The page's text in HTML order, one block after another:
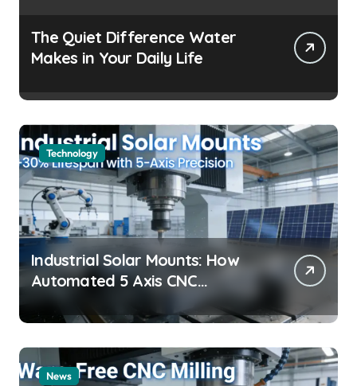
The Quiet Difference Water
Makes in Your Daily Life
Technology
Industrial Solar Mounts: How
Automated 5 Axis CNC
Machining Boosts Structural
Precision and Lifespan by 30%?
News